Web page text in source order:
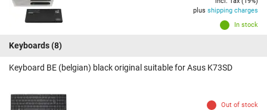
In stock
plus shipping charges
Keyboards(8)
Keyboard BE (belgian) black original suitable for Asus K73SD
Out of stock